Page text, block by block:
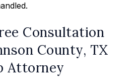
Consultation
County, TX
Attorney